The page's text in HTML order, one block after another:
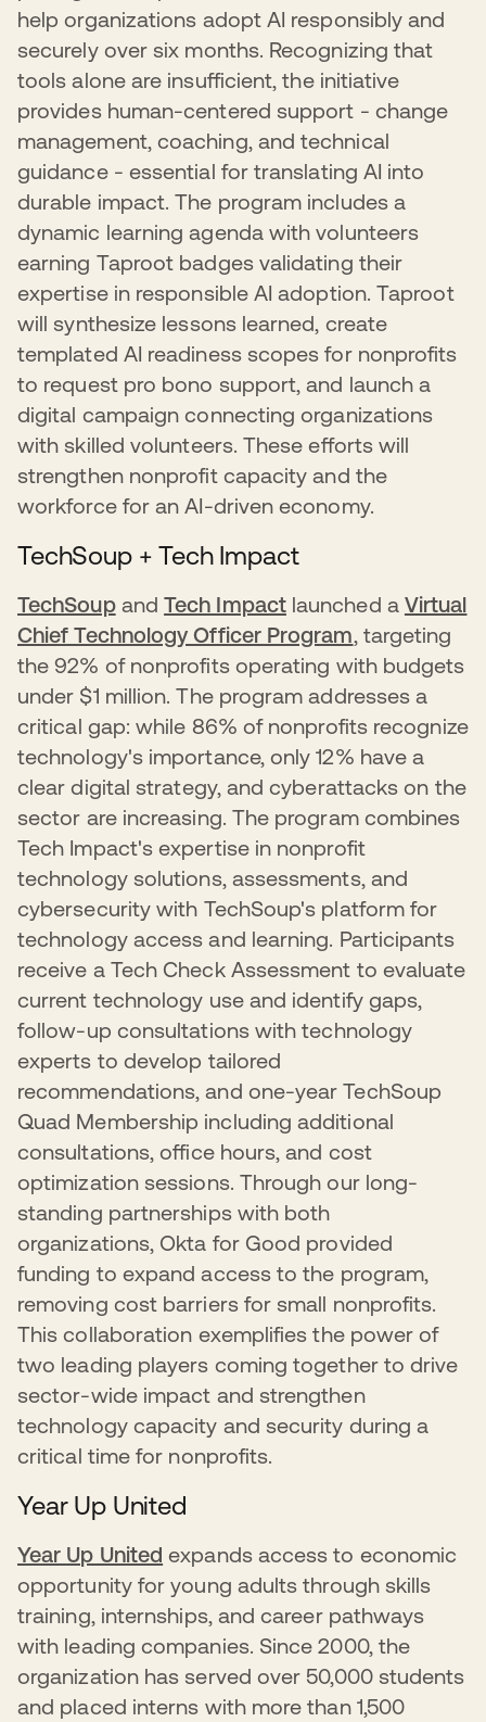
both their operations and the communities they serve.
In 2025, 99 nonprofits benefited from these expanded
offerings. This multi-layered approach ensures
nonprofits can access the right level of support at the
right time, accelerating their ability to strengthen security
practices and operate more effectively in an increasingly
digital landscape.
adoption requires addressing AI-specific ethical
considerations, beneficiary well-being, and inclusivity. By
grounding nonprofit AI use in pragmatic, security-first
approaches, we're enabling the sector to advance their
missions confidently without introducing preventable
risks.
help organizations adopt AI responsibly and
securely over six months. Recognizing that
tools alone are insufficient, the initiative
provides human-centered support - change
management, coaching, and technical
guidance - essential for translating AI into
durable impact. The program includes a
dynamic learning agenda with volunteers
earning Taproot badges validating their
expertise in responsible AI adoption. Taproot
will synthesize lessons learned, create
templated AI readiness scopes for nonprofits
to request pro bono support, and launch a
digital campaign connecting organizations
with skilled volunteers. These efforts will
strengthen nonprofit capacity and the
workforce for an AI-driven economy.
TechSoup + Tech Impact
TechSoupandTech Impactlaunched a Virtual
Chief Technology Officer Program, targeting
the 92% of nonprofits operating with budgets
under $1 million. The program addresses a
critical gap: while 86% of nonprofits recognize
technology's importance, only 12% have a
clear digital strategy, and cyberattacks on the
sector are increasing. The program combines
Tech Impact's expertise in nonprofit
technology solutions, assessments, and
cybersecurity with TechSoup's platform for
technology access and learning. Participants
receive a Tech Check Assessment to evaluate
current technology use and identify gaps,
follow-up consultations with technology
experts to develop tailored
recommendations, and one-year TechSoup
Quad Membership including additional
consultations, office hours, and cost
optimization sessions. Through our long-
standing partnerships with both
organizations, Okta for Good provided
funding to expand access to the program,
removing cost barriers for small nonprofits.
This collaboration exemplifies the power of
two leading players coming together to drive
sector-wide impact and strengthen
technology capacity and security during a
critical time for nonprofits.
Year Up United
Year Up United expands access to economic
opportunity for young adults through skills
training, internships, and career pathways
with leading companies. Since 2000, the
organization has served over 50,000 students
and placed interns with more than 1,500